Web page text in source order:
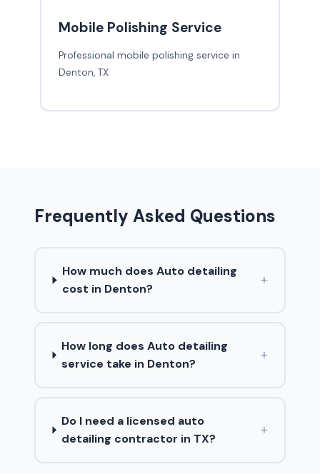
Mobile Polishing Service
Professional mobile polishing service in
Denton, TX
Frequently Asked Questions
How much does Auto detailing
cost in Denton?
+
How long does Auto detailing
service take in Denton?
+
Do I need a licensed auto
detailing contractor in TX?
+